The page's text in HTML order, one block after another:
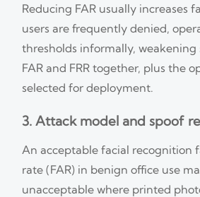
Reducing FAR usually increases
users are frequently denied,
thresholds informally, weakening
FAR and FRR together, plus the
selected for deployment.
3. Attack model and spoof
An acceptable facial recognition
rate (FAR) in benign office use
unacceptable where printed